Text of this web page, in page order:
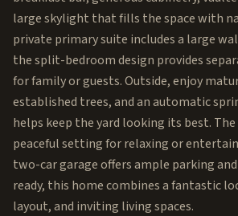
large skylight that fills the space with
private primary suite includes a large
the split-bedroom design provides
for family or guests. Outside, enjoy
established trees, and an automatic
helps keep the yard looking its best. The
peaceful setting for relaxing or
two-car garage offers ample parking
ready, this home combines a fantastic
layout, and inviting living spaces.